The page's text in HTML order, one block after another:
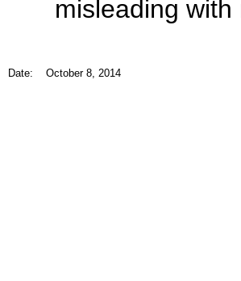
misleading
Date: October 8, 2014